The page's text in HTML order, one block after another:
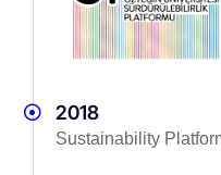
2018
Sustainability